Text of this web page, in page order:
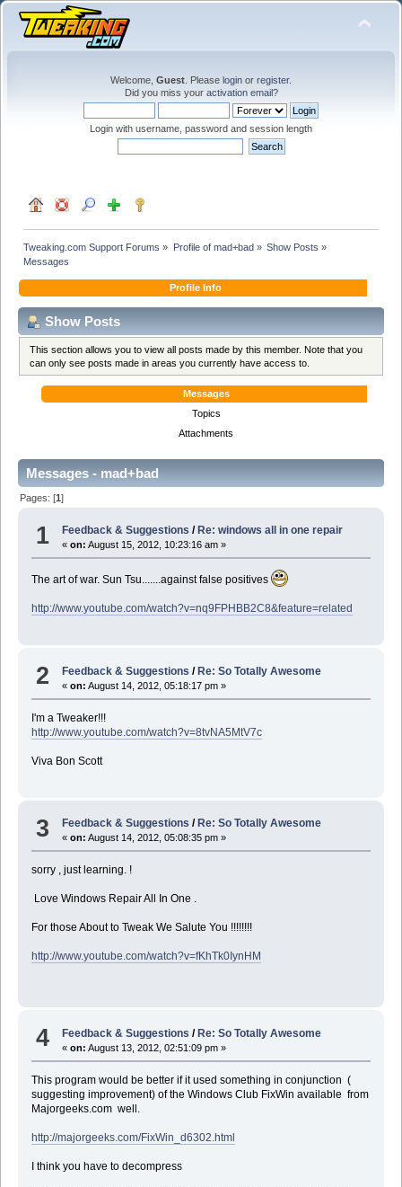
Welcome, Guest . Please login or register.
Did you miss your activation email?
Login with username, password and session length
Tweaking.com Support Forums » Profile of mad+bad» Show Posts »
Messages
Profile Info
Show Posts
This section allows you to view all posts made by this member. Note that you
can only see posts made in areas you currently have access to.
Messages
Topics
Attachments
Messages - mad+bad
Pages: [1]
1 Feedback & Suggestions / Re: windows all in one repair
«on: August 15, 2012, 10:23:16 am »
The art of war. Sun Tsu.......against false positives
http://www.youtube.com/watch?v=nq9FPHBB2C8&feature=related
2 Feedback & Suggestions /Re: So Totally Awesome
«on: August 14, 2012, 05:18:17 pm »
I'm a Tweaker!!!
http://www.youtube.com/watch?v=8tvNA5MtV7c
Viva Bon Scott
3 Feedback & Suggestions / Re: So Totally Awesome
«on: August 14, 2012, 05:08:35 pm »
sorry , just learning. !
Love Windows Repair All In One .
For those About to Tweak We Salute You !!!!!!!!
http://www.youtube.com/watch?v=fKhTk0IynHM
4 Feedback & Suggestions /Re: So Totally Awesome
«on: August 13, 2012, 02:51:09 pm »
This program would be better if it used something in conjunction (
suggesting improvement) of the Windows Club FixWin available from
Majorgeeks.com well.
http://majorgeeks.com/FixWin_d6302.html
I think you have to decompress